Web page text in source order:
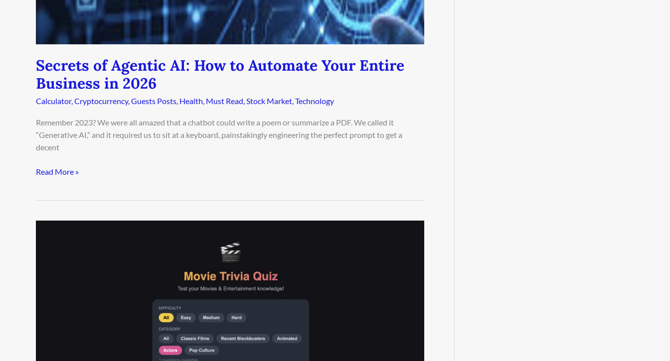
Secrets of Agentic AI: How to Automate Your Entire
Business in 2026
Calculator,Cryptocurrency,Guests Posts, Health, Must Read,Stock Market,Technology
Remember 2023? We were all amazed that a chatbot could write a poem or summarize a PDF. We called it
“Generative AI,” and it required us to sit at a keyboard, painstakingly engineering the perfect prompt to get a
decent
Read More »